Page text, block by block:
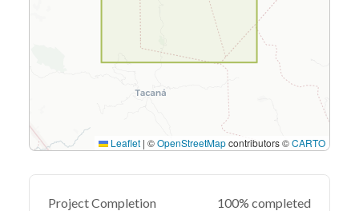
Leaflet | ©OpenStreetMapcontributors ©CARTO
Project Completion 100% completed